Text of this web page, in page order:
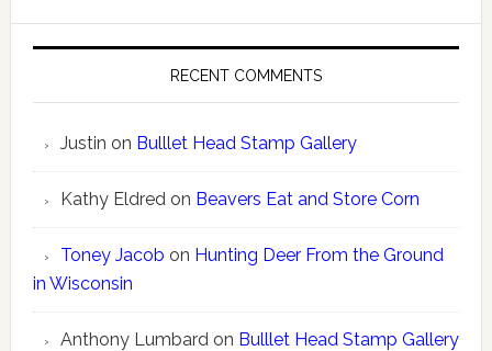
RECENT COMMENTS
Justin on Bulllet Head Stamp Gallery
Kathy Eldredon Beavers Eat and Store Corn
Toney Jacob on Hunting Deer From the Ground
in Wisconsin
Anthony Lumbardon Bulllet Head Stamp Gallery